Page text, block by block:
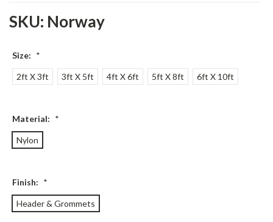
SKU: Norway
Size: *
2ft X 3ft 3ft X 5ft 4ft X 6ft 5ft X 8ft 6ft X 10ft
Material: *
Nylon
Finish: *
Header & Grommets